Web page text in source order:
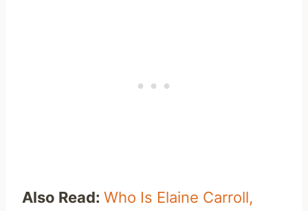
Also Read: Who Is Elaine Carroll,